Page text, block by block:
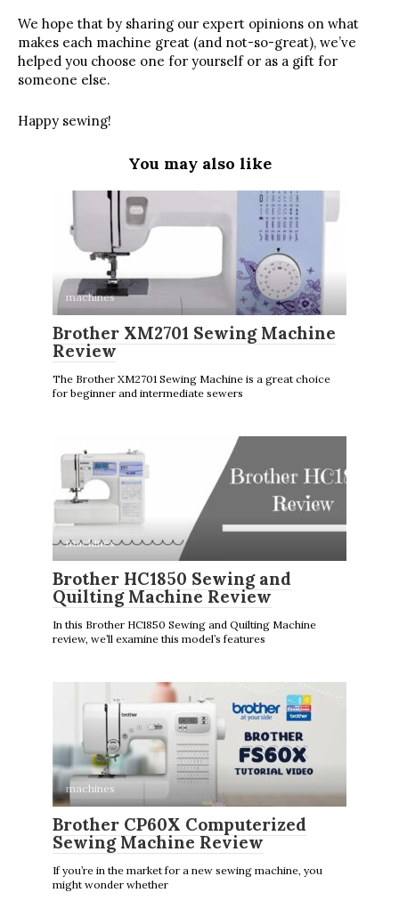
We hope that by sharing our expert opinions on what
makes each machine great (and not-so-great), we’ve
helped you choose one for yourself or as a gift for
someone else.
Happy sewing!
You may also like
machines
Brother XM2701 Sewing Machine
Review
The Brother XM2701 Sewing Machine is a great choice
for beginner and intermediate sewers
machines
Brother HC1850 Sewing and
Quilting Machine Review
In this Brother HC1850 Sewing and Quilting Machine
review, we’ll examine this model’s features
machines
Brother CP60X Computerized
Sewing Machine Review
If you’re in the market for a new sewing machine, you
might wonder whether